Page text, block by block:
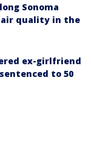
Sonoma
air quality in the
ex-girlfriend
to 50